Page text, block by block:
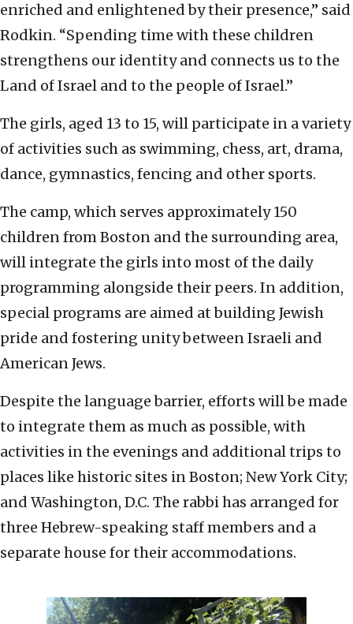
enriched and enlightened by their presence,” said
Rodkin. “Spending time with these children
strengthens our identity and connects us to the
Land of Israel and to the people of Israel.”
The girls, aged 13 to 15, will participate in a variety
of activities such as swimming, chess, art, drama,
dance, gymnastics, fencing and other sports.
The camp, which serves approximately 150
children from Boston and the surrounding area,
will integrate the girls into most of the daily
programming alongside their peers. In addition,
special programs are aimed at building Jewish
pride and fostering unity between Israeli and
American Jews.
Despite the language barrier, efforts will be made
to integrate them as much as possible, with
activities in the evenings and additional trips to
places like historic sites in Boston; New York City;
and Washington, D.C. The rabbi has arranged for
three Hebrew-speaking staff members and a
separate house for their accommodations.